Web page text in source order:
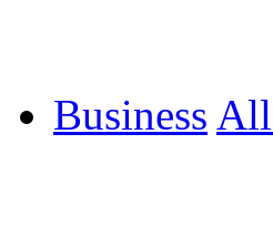
Business All